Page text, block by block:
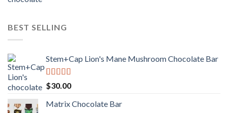
BEST SELLING
Stem+Cap Lion's Mane Mushroom Chocolate Bar
Rated
3.00
out of
5
$30.00
Matrix Chocolate Bar